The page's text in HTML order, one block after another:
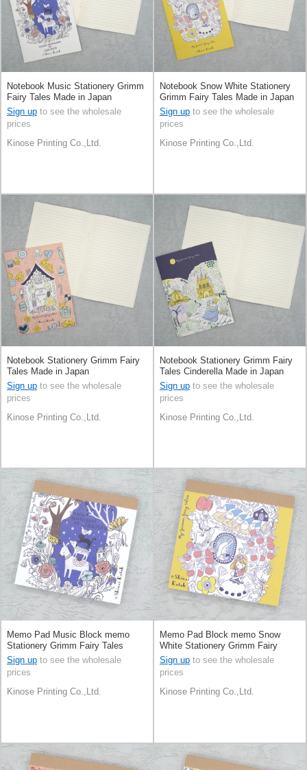
Notebook Music Stationery Grimm
Fairy Tales Made in Japan
Sign up to see the wholesale
prices
Kinose Printing Co.,Ltd.
Notebook Snow White Stationery
Grimm Fairy Tales Made in Japan
Sign up to see the wholesale
prices
Kinose Printing Co.,Ltd.
Notebook Stationery Grimm Fairy
Tales Made in Japan
Sign up to see the wholesale
prices
Kinose Printing Co.,Ltd.
Notebook Stationery Grimm Fairy
Tales Cinderella Made in Japan
Sign up to see the wholesale
prices
Kinose Printing Co.,Ltd.
Memo Pad Music Block memo
Stationery Grimm Fairy Tales
Made in Japan
Sign up to see the wholesale
prices
Kinose Printing Co.,Ltd.
Memo Pad Block memo Snow
White Stationery Grimm Fairy
Tales Made in Japan
Sign up to see the wholesale
prices
Kinose Printing Co.,Ltd.